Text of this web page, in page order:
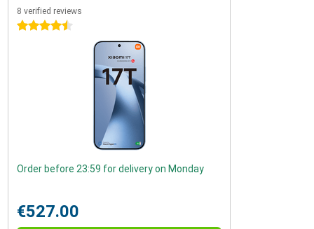
8 verified reviews
4.5 stars
Order before 23:59 for delivery on Monday
€527.00